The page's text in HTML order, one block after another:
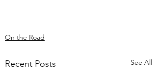
On the Road
Recent Posts See All